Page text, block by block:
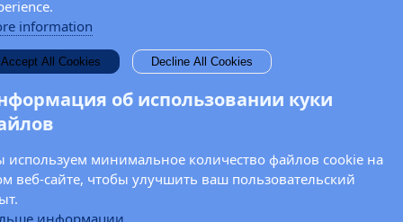
Свяжитесь с Парламентской ассамблеей ОБСЕ
Введите Ваше имя и адрес электронной почты для получения
новостей и обновлений от ПА ОБСЕ.
information
Accept All Cookies Decline All Cookies
об использовании куки
минимальное количество файлов cookie на
веб-сайте, чтобы улучшить ваш пользовательский
информации